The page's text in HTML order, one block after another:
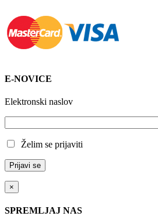
E-NOVICE
Elektronski naslov
Želim se prijaviti
×
SPREMLJAJ NAS